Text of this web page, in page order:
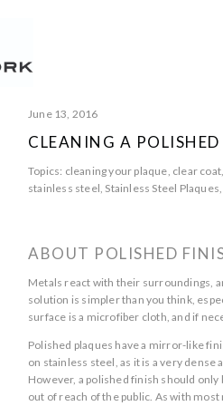
June 13, 2016
CLEANING A POLISHED
Topics: cleaning your plaque, clear coat,
stainless steel, Stainless Steel Plaques,
ABOUT POLISHED
Metals react with their surroundings,
solution is simpler than you think,
surface is a microfiber cloth, and if
Polished plaques have a mirror-like
on stainless steel, as it is a very
However, a polished finish should
out of reach of the public. As with